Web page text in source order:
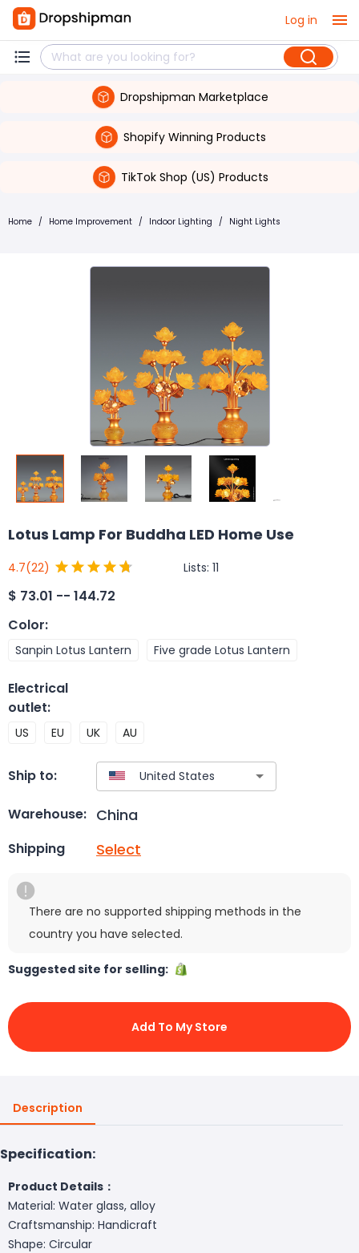
Log in
Dropshipman Marketplace
Shopify Winning Products
TikTok Shop (US) Products
Home / Home Improvement / Indoor Lighting / Night Lights
Lotus Lamp For Buddha LED Home Use
4.7(22) Lists: 11
$ 73.01 -- 144.72
Color:
Sanpin Lotus Lantern Five grade Lotus Lantern
Electrical
outlet:
US EU UK AU
Ship to:
Warehouse: China
Shipping Select
There are no supported shipping methods in the
country you have selected.
Suggested site for selling:
Add To My Store
Description
Specification:
Product Details：
Material: Water glass, alloy
Craftsmanship: Handicraft
Shape: Circular